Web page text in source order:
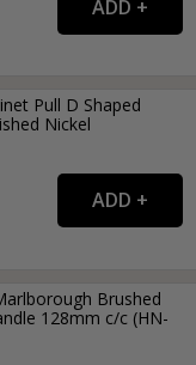
Pull D Shaped
Nickel
Brushed
128mm c/c (HN-